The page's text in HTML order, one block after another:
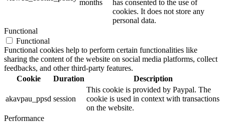
months
has consented to the use of
cookies. It does not store any
personal data.
Functional
Functional
Functional cookies help to perform certain functionalities like
sharing the content of the website on social media platforms, collect
feedbacks, and other third-party features.
Cookie
Duration Description
akavpau_ppsd session
This cookie is provided by Paypal. The
cookie is used in context with transactions
on the website.
Performance